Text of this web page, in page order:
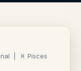
♓ Pisces